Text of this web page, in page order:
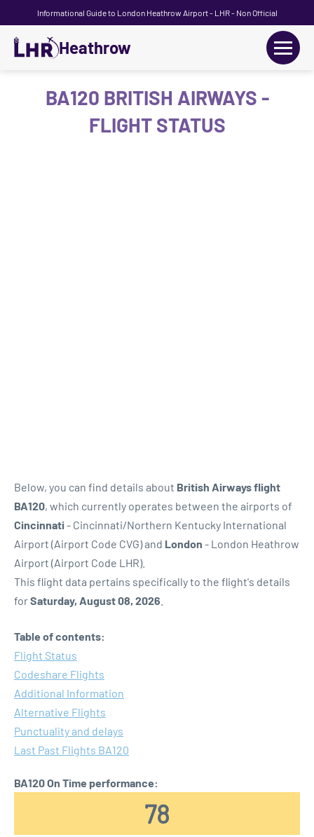
Informational Guide to London Heathrow Airport - LHR - Non Official
Heathrow
BA120 BRITISH AIRWAYS -
FLIGHT STATUS
Below, you can find details about British Airways flight
BA120, which currently operates between the airports of
Cincinnati- Cincinnati/Northern Kentucky International
Airport (Airport Code CVG) and London - London Heathrow
Airport (Airport Code LHR).
This flight data pertains specifically to the flight's details
forSaturday, August 08, 2026
Table of contents:
Flight Status
Codeshare Flights
Additional Information
Alternative Flights
Punctuality and delays
Last Past Flights BA120
BA120 On Time performance:
78